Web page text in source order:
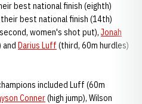
best national finish (eighth)
best national finish (14th)
women's shot put), Jonah
and Darius Luff (third, 60m hurdles)
included Luff (60m
Conner(high jump), Wilson